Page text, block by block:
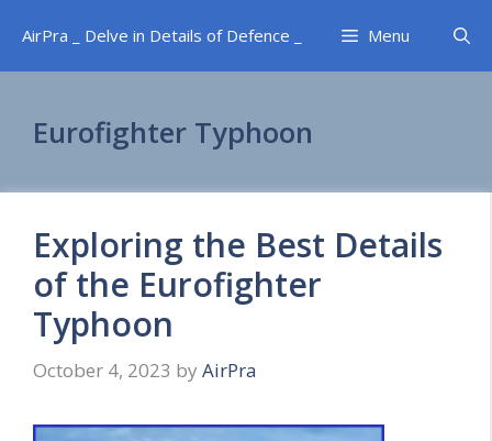
content
AirPra _ Delve in Details of Defence _ Menu
Eurofighter Typhoon
Exploring the Best Details
of the Eurofighter
Typhoon
October 4, 2023 by AirPra